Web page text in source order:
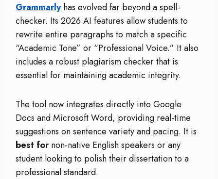
Grammarlyhas evolved far beyond a spell-
checker. Its 2026 AI features allow students to
rewrite entire paragraphs to match a specific
“Academic Tone” or “Professional Voice.” It also
includes a robust plagiarism checker that is
essential for maintaining academic integrity.
The tool now integrates directly into Google
Docs and Microsoft Word, providing real-time
suggestions on sentence variety and pacing. It is
best fornon-native English speakers or any
student looking to polish their dissertation to a
professional standard.